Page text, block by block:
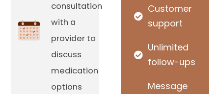
consultation
with a
provider to
discuss
medication
options
Customer
support
Unlimited
follow-ups
Message